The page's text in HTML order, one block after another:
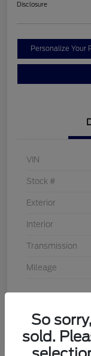
Disclosure
Personalize Your
VIN
Stock #
Exterior
Interior
Transmission
Mileage
So
sold.